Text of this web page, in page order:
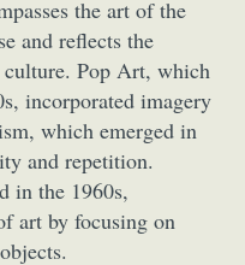
Architecture
Carving
Classic Art
Photography
Decor Design
Drawing
Life Photography
Fiber & Textile Art
the art of the
and reflects the
Pop Art, which
incorporated imagery
which emerged in
and repetition.
in the 1960s,
art by focusing on